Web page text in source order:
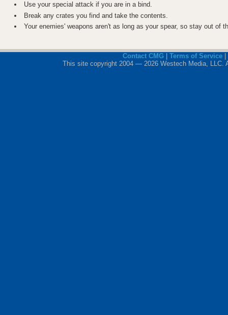
Use your special attack if you are in a bind.
Break any crates you find and take the contents.
Your enemies' weapons aren't as long as your spear, so stay out of
Contact CMG | Terms of Service|
This site copyright 2004 — 2026 Westech Media, LLC.